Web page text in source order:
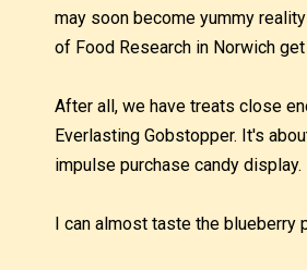
may soon become yummy
of Food Research in Norwich
After all, we have treats close
Everlasting Gobstopper. It's
impulse purchase candy display.
I can almost taste the blueberry